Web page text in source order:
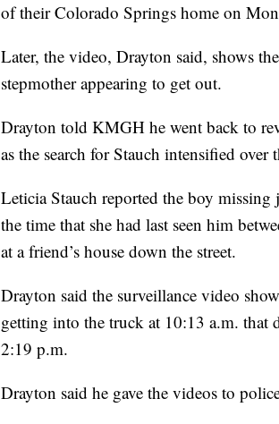
of their Colorado Springs home on
Later, the video, Drayton said, shows
stepmother appearing to get out.
Drayton told KMGH he went back to
as the search for Stauch intensified over
Leticia Stauch reported the boy
the time that she had last seen him
at a friend’s house down the street.
Drayton said the surveillance video
getting into the truck at 10:13 a.m. that
2:19 p.m.
Drayton said he gave the videos to